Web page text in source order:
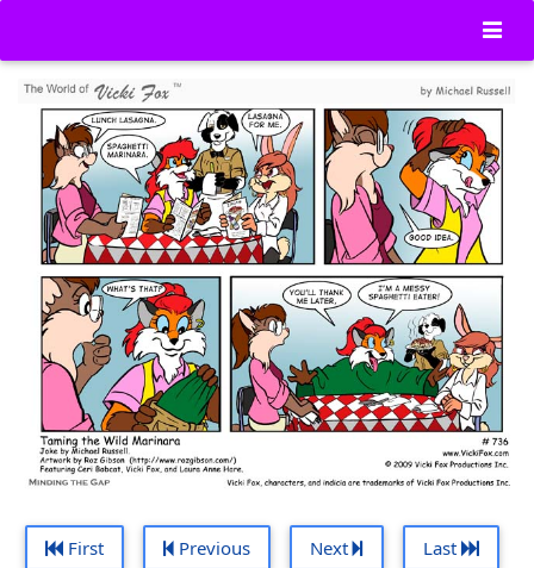
First Previous Next Last